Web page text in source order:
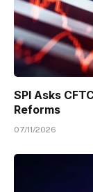
SPI Asks
Reforms
07/11/2026